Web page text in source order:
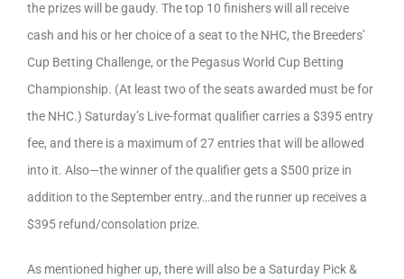
the prizes will be gaudy. The top 10 finishers will all receive
cash and his or her choice of a seat to the NHC, the Breeders’
Cup Betting Challenge, or the Pegasus World Cup Betting
Championship. (At least two of the seats awarded must be for
the NHC.) Saturday’s Live-format qualifier carries a $395 entry
fee, and there is a maximum of 27 entries that will be allowed
into it. Also—the winner of the qualifier gets a $500 prize in
addition to the September entry…and the runner up receives a
$395 refund/consolation prize.
As mentioned higher up, there will also be a Saturday Pick &